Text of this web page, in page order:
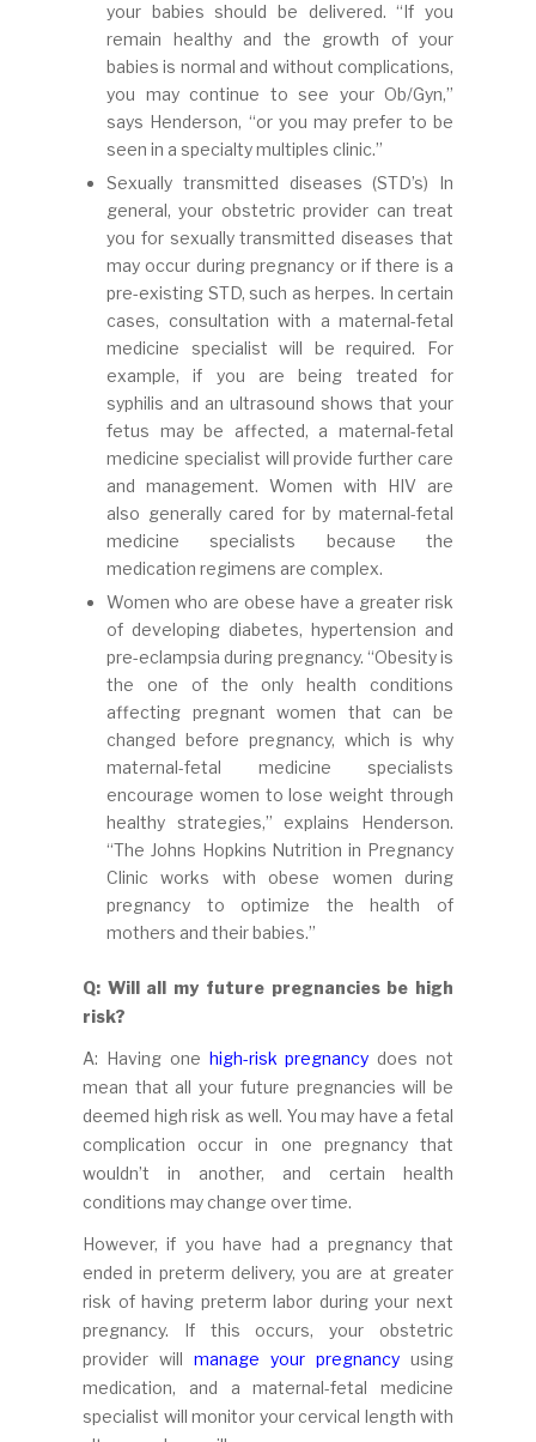
your babies should be delivered. “If you
remain healthy and the growth of your
babies is normal and without complications,
you may continue to see your Ob/Gyn,”
says Henderson, “or you may prefer to be
seen in a specialty multiples clinic.”
Sexually transmitted diseases (STD’s) In
general, your obstetric provider can treat
you for sexually transmitted diseases that
may occur during pregnancy or if there is a
pre-existing STD, such as herpes. In certain
cases, consultation with a maternal-fetal
medicine specialist will be required. For
example, if you are being treated for
syphilis and an ultrasound shows that your
fetus may be affected, a maternal-fetal
medicine specialist will provide further care
and management. Women with HIV are
also generally cared for by maternal-fetal
medicine specialists because the
medication regimens are complex.
Women who are obese have a greater risk
of developing diabetes, hypertension and
pre-eclampsia during pregnancy. “Obesity is
the one of the only health conditions
affecting pregnant women that can be
changed before pregnancy, which is why
maternal-fetal medicine specialists
encourage women to lose weight through
healthy strategies,” explains Henderson.
“The Johns Hopkins Nutrition in Pregnancy
Clinic works with obese women during
pregnancy to optimize the health of
mothers and their babies.”
Q: Will all my future pregnancies be high
risk?
A: Having one high-risk pregnancy does not
mean that all your future pregnancies will be
deemed high risk as well. You may have a fetal
complication occur in one pregnancy that
wouldn’t in another, and certain health
conditions may change over time.
However, if you have had a pregnancy that
ended in preterm delivery, you are at greater
risk of having preterm labor during your next
pregnancy. If this occurs, your obstetric
provider will manage your pregnancy using
medication, and a maternal-fetal medicine
specialist will monitor your cervical length with